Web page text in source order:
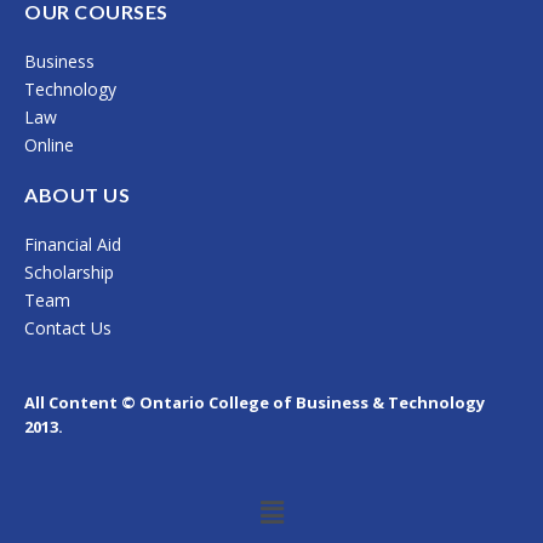
c
e
b
o
o
k
s
a
a
m
OUR COURSES
Business
Technology
Law
Online
ABOUT US
Financial Aid
Scholarship
Team
Contact Us
All Content © Ontario College of Business & Technology
2013.
Menu